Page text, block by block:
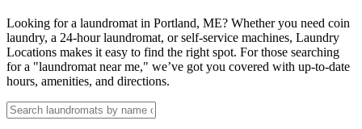
Looking for a laundromat in Portland, ME? Whether you need coin
laundry, a 24-hour laundromat, or self-service machines, Laundry
Locations makes it easy to find the right spot. For those searching
for a "laundromat near me," we’ve got you covered with up-to-date
hours, amenities, and directions.